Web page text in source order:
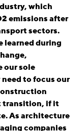
which
emissions after
sectors.
learned during
our sole
to focus our
transition, if it
As architecture
companies